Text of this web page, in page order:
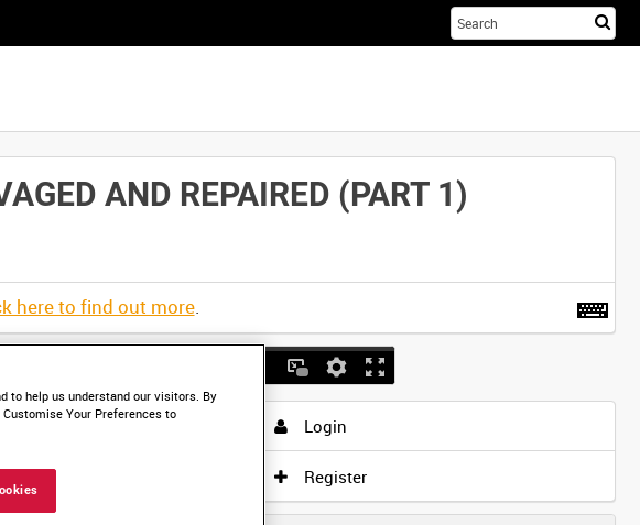
AND REPAIRED (PART 1)
here to find out more.
Login
Register
to help us understand our visitors. By
Your Preferences to